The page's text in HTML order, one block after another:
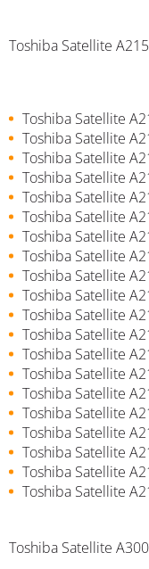
Toshiba Satellite
Toshiba Satellite
Toshiba Satellite
Toshiba Satellite
Toshiba Satellite
Toshiba Satellite
Toshiba Satellite
Toshiba Satellite
Toshiba Satellite
Toshiba Satellite
Toshiba Satellite
Toshiba Satellite
Toshiba Satellite
Toshiba Satellite
Toshiba Satellite
Toshiba Satellite
Toshiba Satellite
Toshiba Satellite
Toshiba Satellite
Toshiba Satellite
Toshiba Satellite
Toshiba Satellite